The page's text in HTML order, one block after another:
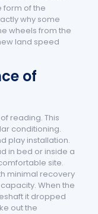
form of the
why some
wheels from the
land speed
of
reading. This
conditioning.
play installation.
in bed or inside a
site.
minimal recovery
When the
it dropped
out the